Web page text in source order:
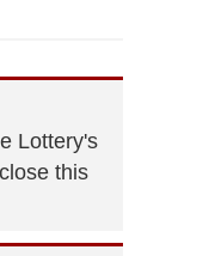
Lottery's
this